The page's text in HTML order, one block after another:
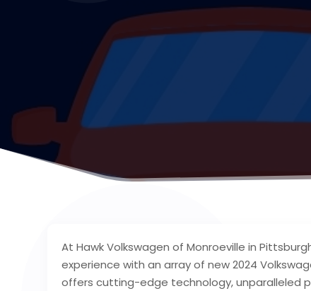
At Hawk Volkswagen of Monroeville in
experience with an array of new 2024
offers cutting-edge technology, unparalleled